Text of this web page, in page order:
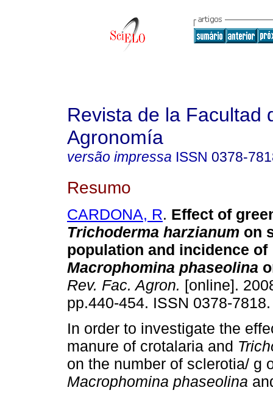
Revista de la Facultad
Agronomía
versão impressa ISSN 0378-
Resumo
CARDONA, R. Effect of
Trichoderma harzianum on
population and incidence of
Macrophomina phaseolina
Rev. Fac. Agron. [online].
pp.440-454. ISSN 0378-7818.
In order to investigate the
manure of crotalaria and
on the number of sclerotia/ g
Macrophomina phaseolina